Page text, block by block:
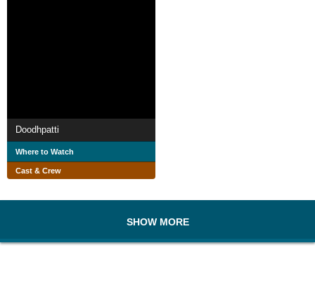
Doodhpatti
Where to Watch
Cast & Crew
SHOW MORE